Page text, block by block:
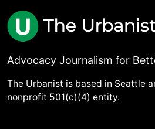
Advocacy Journalism for
The Urbanist is based in Seattle
nonprofit 501(c)(4) entity.